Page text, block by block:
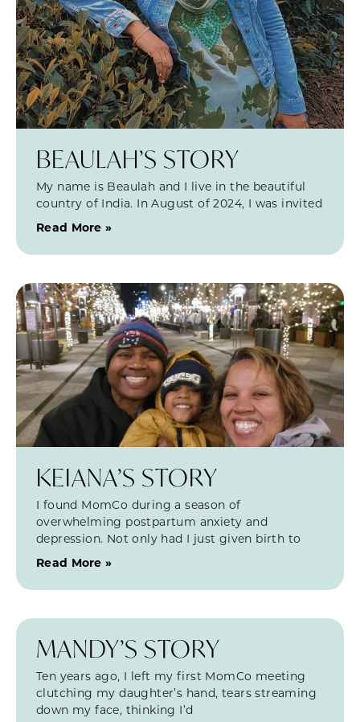
BEAULAH’S STORY
My name is Beaulah and I live in the beautiful
country of India. In August of 2024, I was invited
Read More »
KEIANA’S STORY
I found MomCo during a season of
overwhelming postpartum anxiety and
depression. Not only had I just given birth to
Read More »
MANDY’S STORY
Ten years ago, I left my first MomCo meeting
clutching my daughter’s hand, tears streaming
down my face, thinking I’d